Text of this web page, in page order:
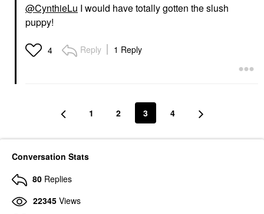
@CynthieLu I would have totally gotten the slush
puppy!
4 Reply 1 Reply
1 2 3 4
Conversation Stats
80 Replies
22345 Views